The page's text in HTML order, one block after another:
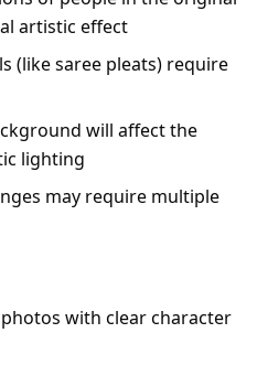
artistic effect
(like saree pleats) require
will affect the
lighting
may require multiple
with clear character